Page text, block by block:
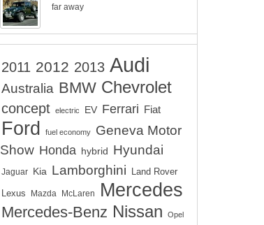
far away
2011 2012 2013 Audi
Australia BMW Chevrolet
concept electric EV Ferrari Fiat
Ford fuel economy
Geneva Motor
Show Honda hybrid Hyundai
Jaguar Kia Lamborghini Land Rover
Lexus Mazda McLaren Mercedes
Mercedes-Benz Nissan Opel